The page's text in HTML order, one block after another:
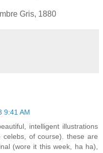
Gris, 1880
9:41 AM
intelligent illustrations
of course). these are
(wore it this week, ha ha),